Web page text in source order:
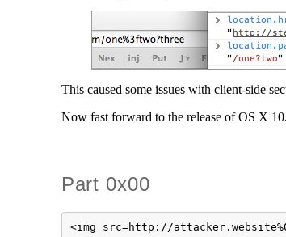
This caused some issues with client-side
Now fast forward to the release of OS X
Part 0x00
<img src=http://